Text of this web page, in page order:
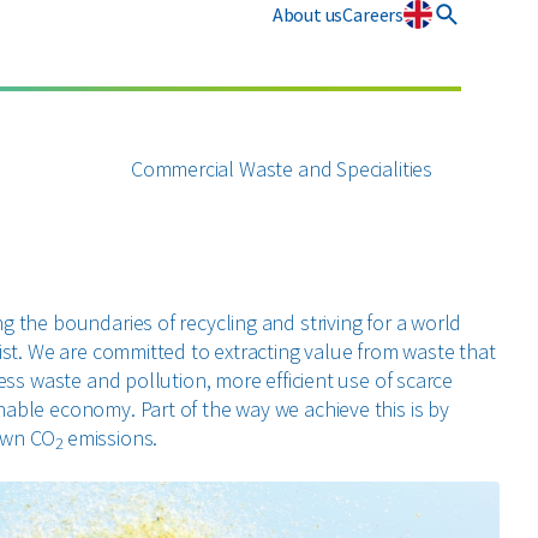
About usCareers
Commercial Waste and Specialities
the boundaries of recycling and striving for a world
We are committed to extracting value from waste that
waste and pollution, more efficient use of scarce
economy. Part of the way we achieve this is by
CO2 emissions.